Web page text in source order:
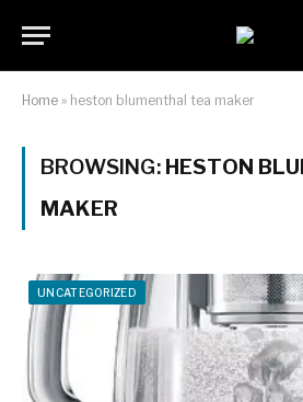
Home » heston blumenthal tea maker
BROWSING: HESTON
MAKER
UNCATEGORIZED